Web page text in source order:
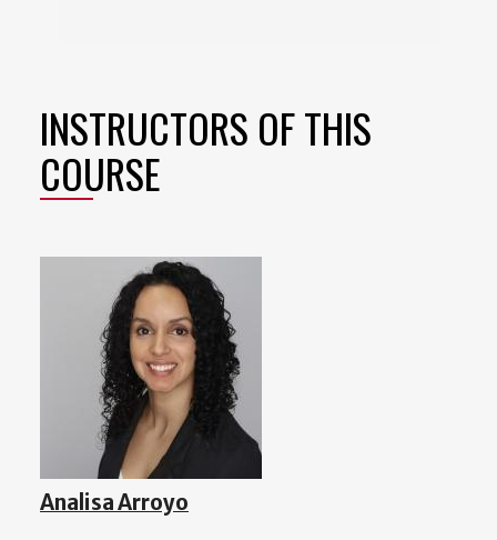
INSTRUCTORS OF THIS
COURSE
Analisa Arroyo